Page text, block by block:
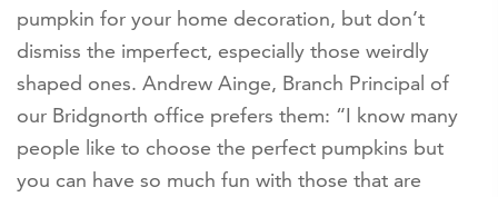
pumpkin for your home decoration, but don’t
dismiss the imperfect, especially those weirdly
shaped ones. Andrew Ainge, Branch Principal of
our Bridgnorth office prefers them: “I know many
people like to choose the perfect pumpkins but
you can have so much fun with those that are